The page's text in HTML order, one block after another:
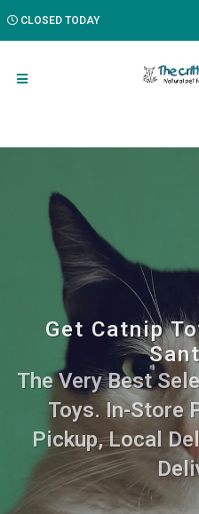
CLOSED TODAY
Get Catnip
The Very Best
Toys. In-Store
Pickup, Local